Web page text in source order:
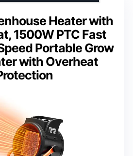
Heater with
1500W PTC Fast
Portable Grow
with Overheat